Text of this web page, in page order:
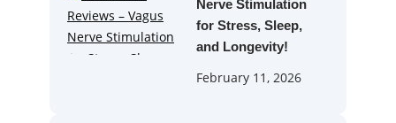
Nerve Stimulation
for Stress, Sleep,
and Longevity!
February 11, 2026